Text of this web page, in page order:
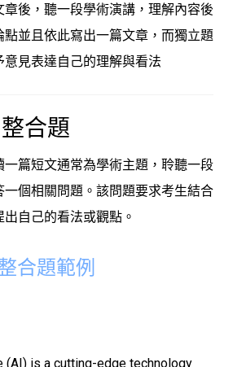
後，聽一段學術演講，理解內容後
並且依此寫出一篇文章，而獨立題
見表達自己的理解與看法
合題
篇短文通常為學術主題，聆聽一段
個相關問題。該問題要求考生結合
自己的看法或觀點。
合題範例
(AI) is a cutting-edge technology